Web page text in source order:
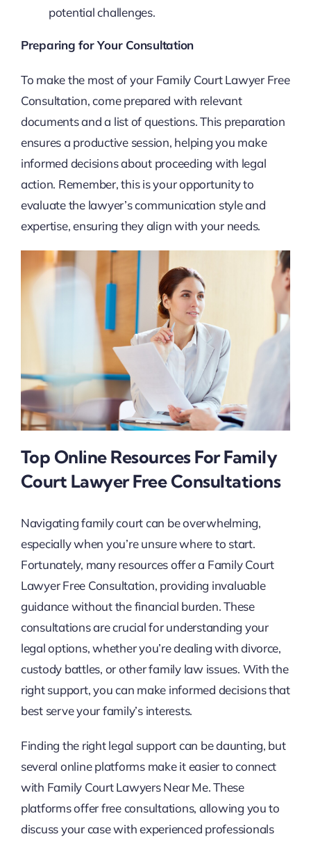
potential challenges.
Preparing for Your Consultation
To make the most of your Family Court Lawyer Free
Consultation, come prepared with relevant
documents and a list of questions. This preparation
ensures a productive session, helping you make
informed decisions about proceeding with legal
action. Remember, this is your opportunity to
evaluate the lawyer’s communication style and
expertise, ensuring they align with your needs.
Top Online Resources For Family
Court Lawyer Free Consultations
Navigating family court can be overwhelming,
especially when you’re unsure where to start.
Fortunately, many resources offer a Family Court
Lawyer Free Consultation, providing invaluable
guidance without the financial burden. These
consultations are crucial for understanding your
legal options, whether you’re dealing with divorce,
custody battles, or other family law issues. With the
right support, you can make informed decisions that
best serve your family’s interests.
Finding the right legal support can be daunting, but
several online platforms make it easier to connect
with Family Court Lawyers Near Me. These
platforms offer free consultations, allowing you to
discuss your case with experienced professionals